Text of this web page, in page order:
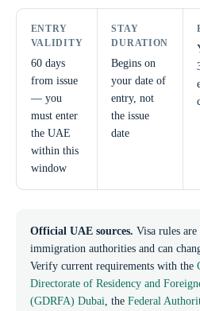
ENTRY
VALIDITY
60 days
from issue
— you
must enter
the UAE
within this
window
STAY
DURATION
Begins on
your date of
entry, not
the issue
date
Official UAE sources. Visa rules
immigration authorities and can
Verify current requirements with the
Directorate of Residency and
(GDRFA) Dubai, theFederal